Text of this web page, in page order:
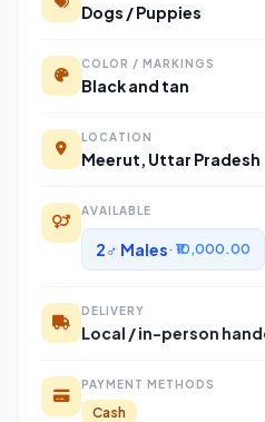
Dogs / Puppies
COLOR / MARKINGS
Black and tan
LOCATION
Meerut, Uttar Pradesh
AVAILABLE
2♂ Males· ₹10,000.00
DELIVERY
Local / in-person
PAYMENT METHODS
Cash